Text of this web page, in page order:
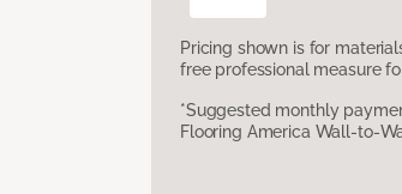
Pricing shown is for
free professional measure
*Suggested monthly
Flooring America Wall-to-